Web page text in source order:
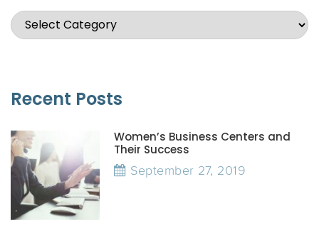
Recent Posts
Women’s Business Centers and
Their Success
September 27, 2019